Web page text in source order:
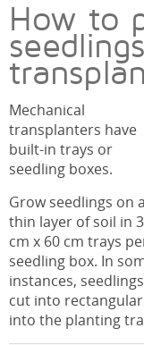
How to
Mechanical
transplanters have
built-in trays or
seedling boxes.
Grow seedlings on a
thin layer of soil in
cm x 60 cm trays
seedling box. In
instances,
cut into
into the planting